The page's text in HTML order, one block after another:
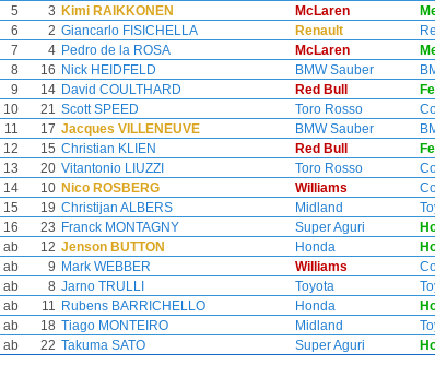
5
3 Kimi RAIKKONEN McLaren
6
2 Giancarlo FISICHELLA Renault
7
4 Pedro de la ROSA McLaren
8
16 Nick HEIDFELD BMW Sauber
9
14 David COULTHARD Red Bull
10
21 Scott SPEED Toro Rosso
11
17 Jacques VILLENEUVE BMW Sauber
12
15 Christian KLIEN Red Bull
13
20 Vitantonio LIUZZI Toro Rosso
14
10 Nico ROSBERG Williams
15
19 Christijan ALBERS Midland
16
23 Franck MONTAGNY Super Aguri
ab
12 Jenson BUTTON Honda
ab
9 Mark WEBBER Williams
ab
8 Jarno TRULLI Toyota
ab
11 Rubens BARRICHELLO Honda
ab
18 Tiago MONTEIRO Midland
ab
22 Takuma SATO Super Aguri